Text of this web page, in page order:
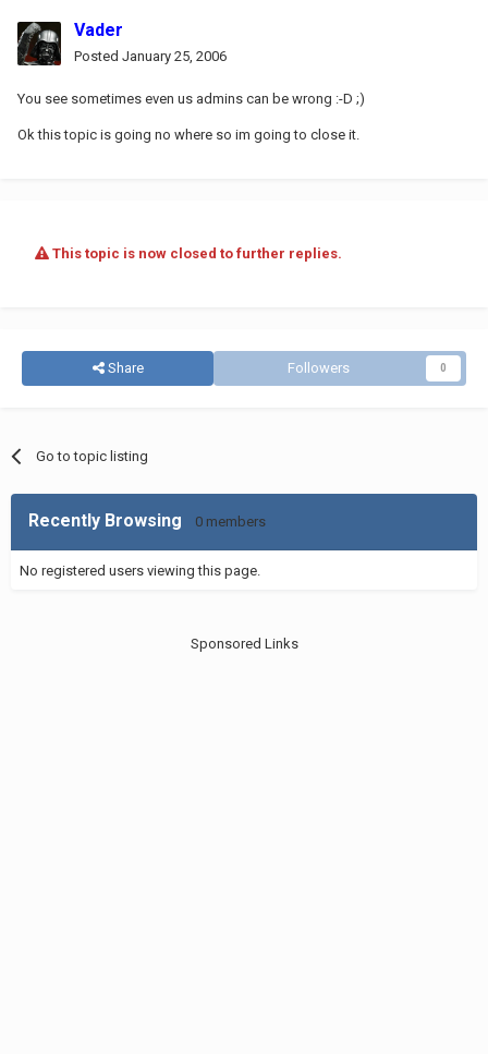
Vader
Posted January 25, 2006
You see sometimes even us admins can be wrong :-D ;)
Ok this topic is going no where so im going to close it.
This topic is now closed to further replies.
Share Followers 0
Go to topic listing
Recently Browsing 0 members
No registered users viewing this page.
Sponsored Links